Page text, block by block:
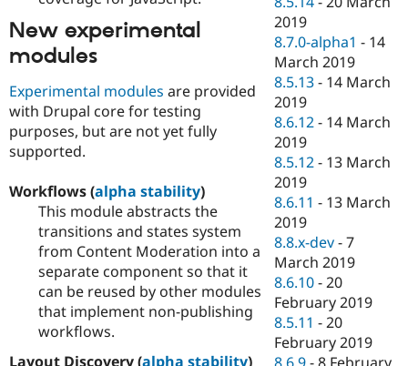
New experimental
modules
Experimental modules are provided
with Drupal core for testing
purposes, but are not yet fully
supported.
Workflows (alpha stability)
This module abstracts the
transitions and states system
from Content Moderation into a
separate component so that it
can be reused by other modules
that implement non-publishing
workflows.
Layout Discovery (alpha stability)
2019
8.7.0-alpha1 - 14
March 2019
8.5.13 - 14 March
2019
8.6.12 - 14 March
2019
8.5.12 - 13 March
2019
8.6.11 - 13 March
2019
8.8.x-dev -7
March 2019
8.6.10 -20
February 2019
8.5.11 -20
February 2019